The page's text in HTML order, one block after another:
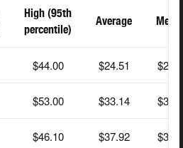
High (95th
percentile)
Average
$44.00 $24.51
$53.00 $33.14
$46.10 $37.92